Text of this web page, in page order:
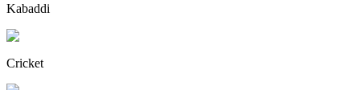
Kabaddi
Cricket